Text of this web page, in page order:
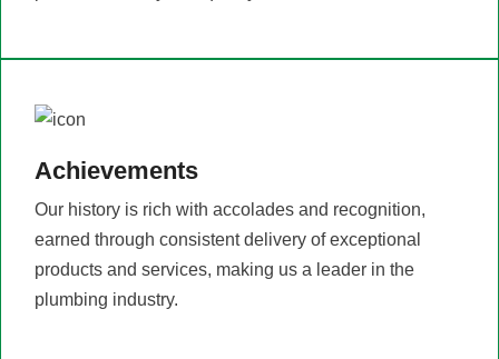
Achievements
Our history is rich with accolades and recognition,
earned through consistent delivery of exceptional
products and services, making us a leader in the
plumbing industry.